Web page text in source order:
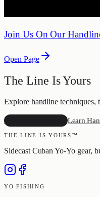
Join Us On Our
Open Page
The Line Is Yours
Explore handline
Explore YO Reel Learn
THE LINE IS YOURS™
Sidecast Cuban Yo-Yo gear,
YO FISHING